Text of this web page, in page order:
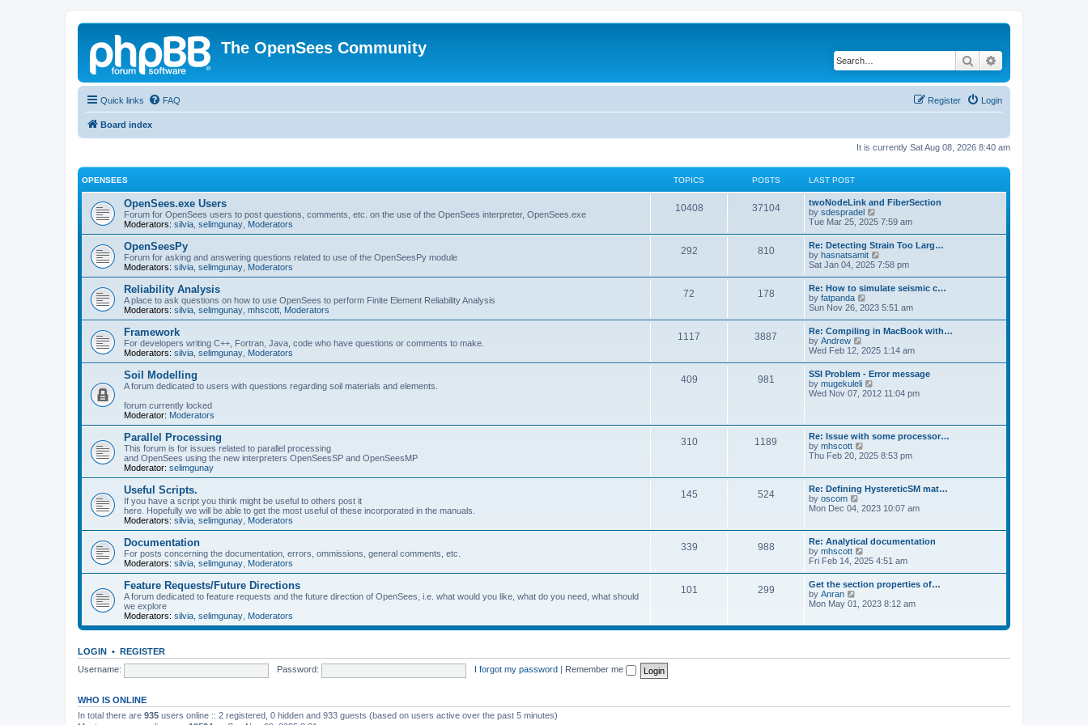
The OpenSees Community
Search
Quick links FAQ Login
Register
Board index
It is currently Sat Aug 08, 2026 8:40 am
OPENSEES TOPICS POSTS LAST POST
OpenSees.exe Users
Forum for OpenSees users to post questions, comments, etc. on the use of the OpenSees interpreter, OpenSees.exe
Moderators: silvia selimgunay Moderators
10408 37104
twoNodeLink and FiberSection
by sdespradel
i
t
h
e
l
a
e
s
t
p
o
s
t
Tue Mar 25, 2025 7:59 am
OpenSeesPy
Forum for asking and answering questions related to use of the OpenSeesPy module
Moderators: silvia selimgunay Moderators
292 810
Re: Detecting Strain Too Larg…
by hasnatsamit
i
w
t
h
e
l
a
e
s
t
p
o
s
Sat Jan 04, 2025 7:58 pm
Reliability Analysis
A place to ask questions on how to use OpenSees to perform Finite Element Reliability Analysis
Moderators: silvia selimgunay mhscott Moderators
72 178
Re: How to simulate seismic c…
by fatpanda
i
w
t
h
e
l
a
t
e
p
o
s
t
Sun Nov 26, 2023 5:51 am
Framework
For developers writing C++, Fortran, Java, code who have questions or comments to make.
Moderators: silvia selimgunay Moderators
1117 3887
Re: Compiling in MacBook with…
by Andrew
i
w
t
h
e
t
e
s
t
o
s
t
Wed Feb 12, 2025 1:14 am
Soil Modelling
A forum dedicated to users with questions regarding soil materials and elements.
forum currently locked
Moderator: Moderators
409 981
SSI Problem - Error message
by mugekuleli
i
e
l
a
e
s
p
s
t
Wed Nov 07, 2012 11:04 pm
Parallel Processing
This forum is for issues related to parallel processing
and OpenSees using the new interpreters OpenSeesSP and OpenSeesMP
Moderator: selimgunay
310 1189
Re: Issue with some processor…
by mhscott
i
t
h
e
l
t
e
t
p
o
s
t
Thu Feb 20, 2025 8:53 pm
Useful Scripts.
If you have a script you think might be useful to others post it
here. Hopefully we will be able to get the most useful of these incorporated in the manuals.
Moderators: silvia selimgunay Moderators
145 524
Re: Defining HystereticSM mat…
by oscom
h
e
l
a
t
s
p
o
Mon Dec 04, 2023 10:07 am
Documentation
For posts concerning the documentation, errors, ommissions, general comments, etc.
Moderators: silvia selimgunay Moderators
339 988
Re: Analytical documentation
by mhscott
i
t
h
e
a
s
t
Fri Feb 14, 2025 4:51 am
Feature Requests/Future Directions
A forum dedicated to feature requests and the future direction of OpenSees, i.e. what would you like, what do you need, what should
we explore
Moderators: silvia selimgunay Moderators
101 299
Get the section properties of…
by Anran
t
l
t
Mon May 01, 2023 8:12 am
LOGIN • REGISTER
Username:
Password: I forgot my password Remember me
WHO IS ONLINE
In total there are 935 users online :: 2 registered, 0 hidden and 933 guests (based on users active over the past 5 minutes)